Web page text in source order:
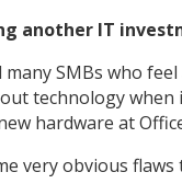
another IT
SMBs who
technology when
hardware at
very obvious